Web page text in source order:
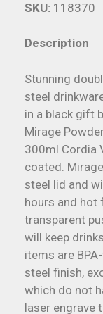
Description
Stunning
steel
in a black gift
Mirage
300ml Cordia
coated.
steel lid and
hours and hot
transparent
will keep
items are
steel finish,
which do not
laser engrave
SKU: 118370